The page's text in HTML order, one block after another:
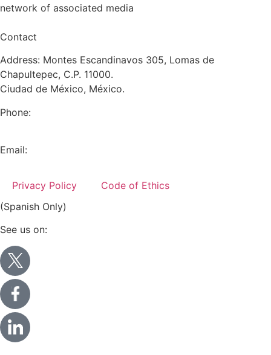
network of associated media
Contact
Address: Montes Escandinavos 305, Lomas de
Chapultepec, C.P. 11000.
Ciudad de México, México.
Phone:
Email:
Privacy Policy
Code of Ethics
(Spanish Only)
See us on: